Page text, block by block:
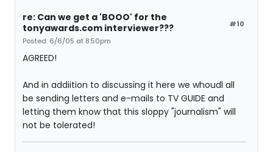
#10
re: Can we get a 'BOOO' for the
tonyawards.com interviewer???
Posted: 6/6/05 at 8:50pm
AGREED!
And in addiition to discussing it here we whoudl all
be sending letters and e-mails to TV GUIDE and
letting them know that this sloppy "journalism" will
not be tolerated!